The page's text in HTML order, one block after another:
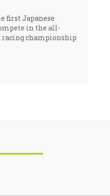
first Japanese
in the all-
racing championship